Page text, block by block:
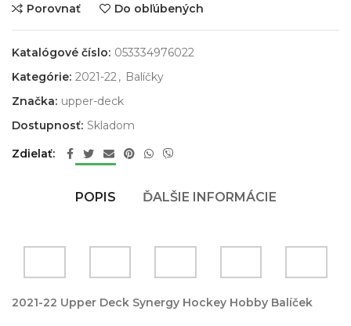
Porovnať Do obľúbených
Katalógové číslo: 053334976022
Kategórie: 2021-22, Balíčky
Značka: upper-deck
Dostupnosť: Skladom
Zdielať
POPIS ĎALŠIE INFORMÁCIE
2021-22 Upper Deck Synergy Hockey Hobby Balíček